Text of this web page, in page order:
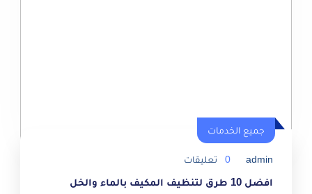
جميع الخدمات
admin
0 تعليقات
افضل 10 طرق لتنظيف المكيف بالماء والخل